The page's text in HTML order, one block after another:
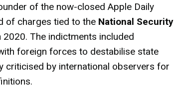
of the now-closed Apple Daily
of charges tied to the National Security
The indictments included
foreign forces to destabilise state
criticised by international observers for